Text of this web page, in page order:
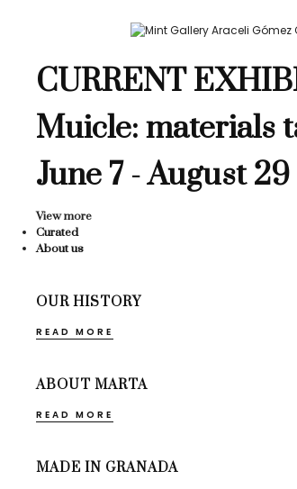
CURRENT
Muicle: materials
June 7 - August 29
View more
Curated
About us
OUR HISTORY
READ MORE
ABOUT MARTA
READ MORE
MADE IN GRANADA